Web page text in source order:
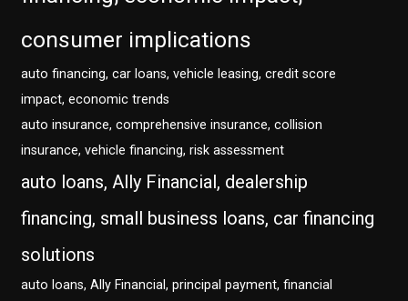
consumer implications
auto financing, car loans, vehicle leasing, credit score
impact, economic trends
auto insurance, comprehensive insurance, collision
insurance, vehicle financing, risk assessment
auto loans, Ally Financial, dealership
financing, small business loans, car financing
solutions
auto loans, Ally Financial, principal payment, financial